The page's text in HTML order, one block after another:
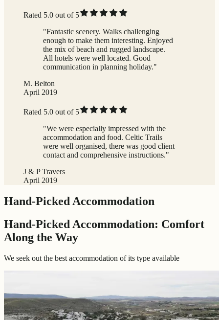
Rated 5.0 out of 5
"Fantastic scenery. Walks challenging
enough to make them interesting. Enjoyed
the mix of beach and rugged landscape.
All hotels were well located. Good
communication in planning holiday."
M. Belton
April 2019
Rated 5.0 out of 5
"We were especially impressed with the
accommodation and food. Celtic Trails
were well organised, there was good client
contact and comprehensive instructions."
J & P Travers
April 2019
Hand-Picked Accommodation
Hand-Picked Accommodation: Comfort
Along the Way
We seek out the best accommodation of its type available